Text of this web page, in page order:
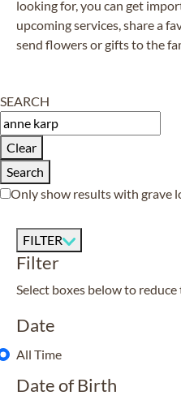
looking for, you can get
upcoming services, share a
send flowers or gifts to the
SEARCH
Clear
Search
Only show results with grave
FILTER
Filter
Select boxes below to
Date
All Time
Date of Birth